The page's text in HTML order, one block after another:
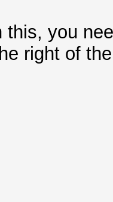
this, you
right of